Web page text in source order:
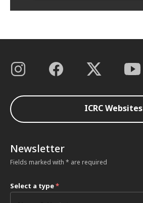
ICRC Websites
Newsletter
Fields marked with * are required
Select a type*